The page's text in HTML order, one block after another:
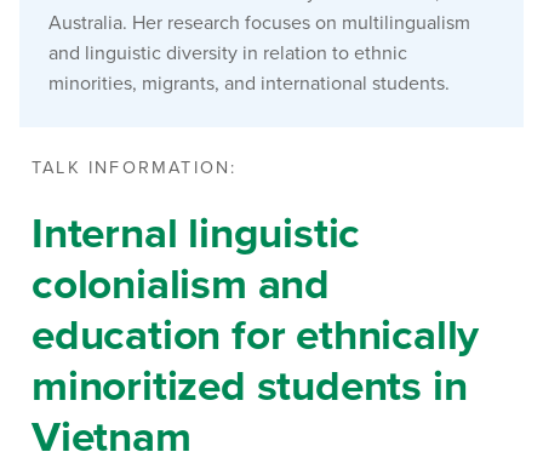
Australia. Her research focuses on multilingualism
and linguistic diversity in relation to ethnic
minorities, migrants, and international students.
TALK INFORMATION:
Internal linguistic
colonialism and
education for ethnically
minoritized students in
Vietnam